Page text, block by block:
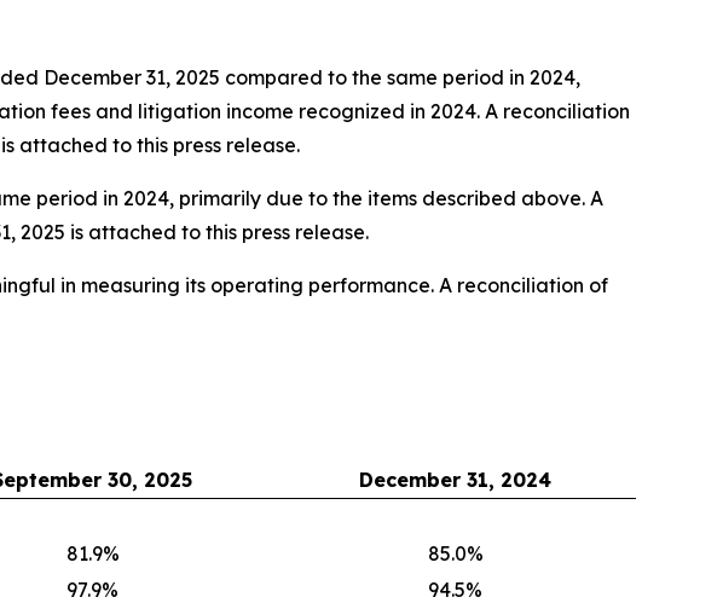
December 31, 2025 compared to the same period in 2024,
fees and litigation income recognized in 2024. A reconciliation
attached to this press release.
period in 2024, primarily due to the items described above. A
2025 is attached to this press release.
in measuring its operating performance. A reconciliation of
30, 2025
December 31, 2024
81.9%
85.0%
97.9%
94.5%